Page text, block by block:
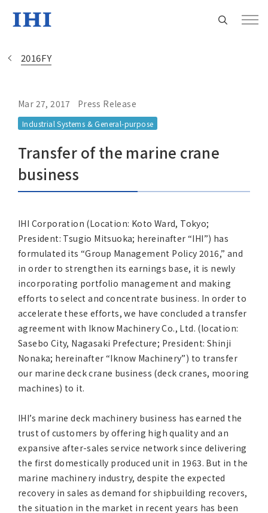
Change
Location
Currently Using The English Site.
Americas (English)
Asia Pacific (English)
Other
Overseas Offices
Main Overseas Subsidiaries / Main Overseas
Joint Ventures
2016FY
Mar 27, 2017 Press Release
Industrial Systems & General-purpose
Transfer of the marine crane
business
IHI Corporation (Location: Koto Ward, Tokyo;
President: Tsugio Mitsuoka; hereinafter “IHI”) has
formulated its “Group Management Policy 2016,” and
in order to strengthen its earnings base, it is newly
incorporating portfolio management and making
efforts to select and concentrate business. In order to
accelerate these efforts, we have concluded a transfer
agreement with Iknow Machinery Co., Ltd. (location:
Sasebo City, Nagasaki Prefecture; President: Shinji
Nonaka; hereinafter “Iknow Machinery”) to transfer
our marine deck crane business (deck cranes, mooring
machines) to it.
IHI’s marine deck machinery business has earned the
trust of customers by offering high quality and an
expansive after-sales service network since delivering
the first domestically produced unit in 1963. But in the
marine machinery industry, despite the expected
recovery in sales as demand for shipbuilding recovers,
the situation in the market in recent years has been